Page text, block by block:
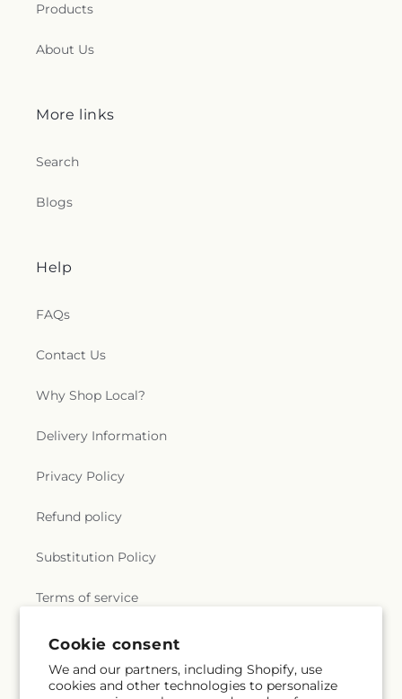
Cookie consent
We and our partners, including Shopify, use
cookies and other technologies to personalize
Products
About Us
More links
Search
Blogs
Help
FAQs
Contact Us
Why Shop Local?
Delivery Information
Privacy Policy
Refund policy
Substitution Policy
Terms of service
Subscribe to our emails